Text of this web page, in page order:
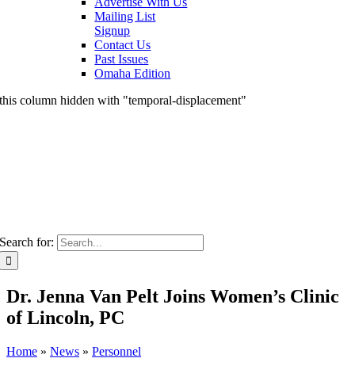
Mailing List
Signup
Contact Us
Past Issues
Omaha Edition
this column hidden with "temporal-displacement"
Search for:
Dr. Jenna Van Pelt Joins Women’s Clinic
of Lincoln, PC
Home » News » Personnel